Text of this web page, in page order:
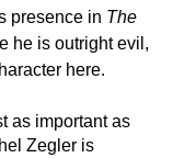
presence in The
he is outright evil,
here.
as important as
Zegler is